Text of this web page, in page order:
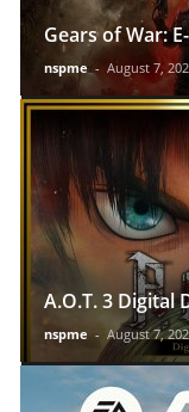
Gears of War:
nspme - August 7,
A.O.T. 3 Digital
nspme - August 7,